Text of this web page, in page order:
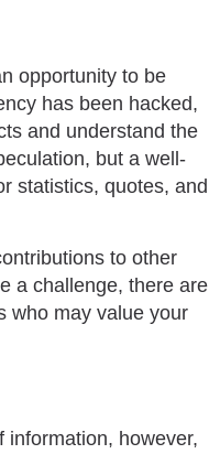
opportunity to be
has been hacked,
and understand the
but a well-
statistics, quotes, and
to other
a challenge, there are
who may value your
information, however,